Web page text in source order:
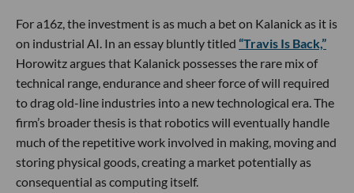
For a16z, the investment is as much a bet on Kalanick as it is
on industrial AI. In an essay bluntly titled “Travis Is Back,”
Horowitz argues that Kalanick possesses the rare mix of
technical range, endurance and sheer force of will required
to drag old-line industries into a new technological era. The
firm’s broader thesis is that robotics will eventually handle
much of the repetitive work involved in making, moving and
storing physical goods, creating a market potentially as
consequential as computing itself.